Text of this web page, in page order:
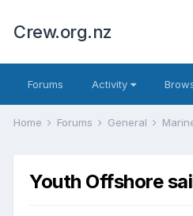
Crew.org.nz
Forums Activity
Home Forums General
Youth Offshore